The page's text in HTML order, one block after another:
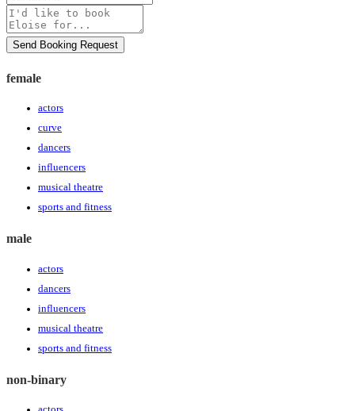
No
Message
Send Booking Request
female
actors
curve
dancers
influencers
musical theatre
sports and fitness
male
actors
dancers
influencers
musical theatre
sports and fitness
non-binary